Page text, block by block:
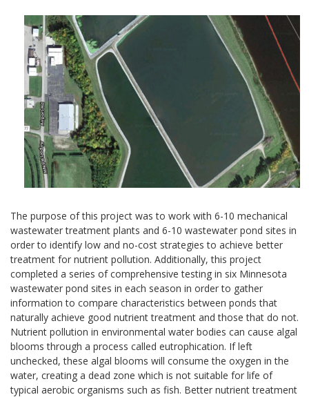
The purpose of this project was to work with 6-10 mechanical
wastewater treatment plants and 6-10 wastewater pond sites in
order to identify low and no-cost strategies to achieve better
treatment for nutrient pollution. Additionally, this project
completed a series of comprehensive testing in six Minnesota
wastewater pond sites in each season in order to gather
information to compare characteristics between ponds that
naturally achieve good nutrient treatment and those that do not.
Nutrient pollution in environmental water bodies can cause algal
blooms through a process called eutrophication. If left
unchecked, these algal blooms will consume the oxygen in the
water, creating a dead zone which is not suitable for life of
typical aerobic organisms such as fish. Better nutrient treatment